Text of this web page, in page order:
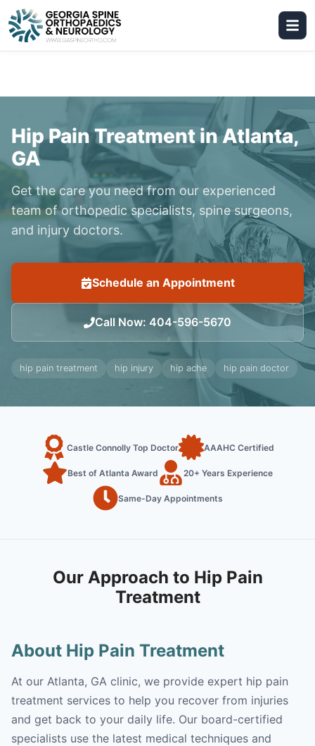
Hip Pain Treatment in Atlanta,
GA
Get the care you need from our experienced
team of orthopedic specialists, spine surgeons,
and injury doctors.
Schedule an Appointment
Call Now: 404-596-5670
hip pain treatment hip injury hip ache hip pain doctor
Castle Connolly Top Doctor AAAHC Certified
Best of Atlanta Award 20+ Years Experience
Same-Day Appointments
Our Approach to Hip Pain
Treatment
About Hip Pain Treatment
At our Atlanta, GA clinic, we provide expert hip pain
treatment services to help you recover from injuries
and get back to your daily life. Our board-certified
specialists use the latest medical techniques and